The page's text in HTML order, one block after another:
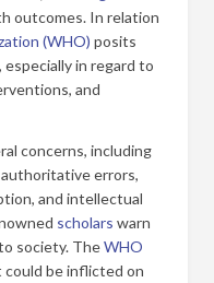
outcomes. In relation
(WHO) posits
in regard to
and
concerns, including
authoritative errors,
and intellectual
scholars warn
society. TheWHO
be inflicted on